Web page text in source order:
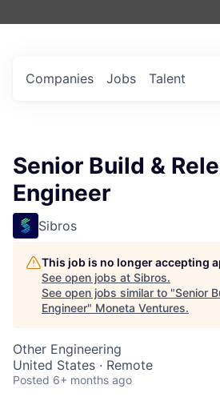
Jobs
Companies Talent
Senior Build &
Engineer
Sibros
This job is no longer accepting
See open jobs at Sibros.
See open jobs similar to "Senior
Engineer" Moneta Ventures.
Other Engineering
United States · Remote
Posted 6+ months ago